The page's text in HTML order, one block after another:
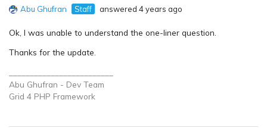
Abu Ghufran Staff answered 4 years ago
Ok, I was unable to understand the one-liner question.
Thanks for the update.
Abu Ghufran - Dev Team
Grid 4 PHP Framework